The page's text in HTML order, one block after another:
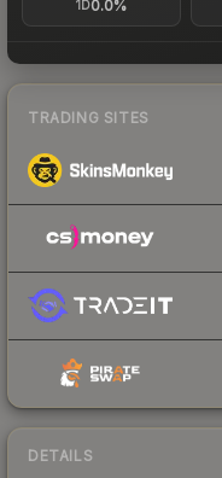
1D0.0%
TRADING SITES
DETAILS